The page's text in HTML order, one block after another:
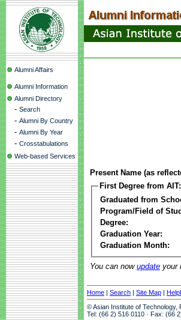
Alumni Affairs
Alumni Information
Alumni Directory
- Search
- Alumni By Country
- Alumni By Year
- Crosstabulations
Web-based Services
Present Name (as
First Degree from AIT:
Graduated from
Program/Field of
Degree:
Graduation Year:
Graduation Month:
You can now update your
Home | Search | Site Map |
© Asian Institute of Technology,
Tel: (66 2) 516 0110 · Fax: (66